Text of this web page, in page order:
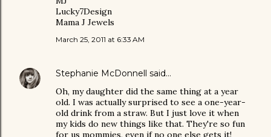
Lucky7Design
Mama J Jewels
March 25, 2011 at 6:33 AM
Stephanie McDonnell said…
Oh, my daughter did the same thing at a year
old. I was actually surprised to see a one-year-
old drink from a straw. But I just love it when
my kids do new things like that. They're so fun
for us mommies, even if no one else gets it!